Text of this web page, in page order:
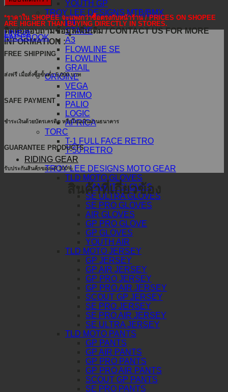
YOUTH GP
TROY LEE DESIGNS MTB/BMX
D4
STAGE
A3
FLOWLINE SE
FLOWLINE
GRAIL
ORIGINE
VEGA
PRIMO
PALIO
LOGIC
APRICA
TORC
T-1 FULL FACE RETRO
T-50 RETRO
RIDING GEAR
TROY LEE DESIGNS MOTO GEAR
TLD MOTO GLOVES
GAMBIT GLOVES
SE ULTRA GLOVES
SE PRO GLOVES
AIR GLOVES
GP PRO GLOVE
GP GLOVES
YOUTH AIR
TLD MOTO JERSEY
GP JERSEY
GP AIR JERSEY
GP PRO JERSEY
GP PRO AIR JERSEY
SCOUT GP JERSEY
SE PRO JERSEY
SE PRO AIR JERSEY
SE ULTRA JERSEY
TLD MOTO PANTS
GP PANTS
GP AIR PANTS
GP PRO PANTS
GP PRO AIR PANTS
SCOUT GP PANTS
SE PRO PANTS
*ราคาใน SHOPEE จะแพงกว่าซื้อตรงกับหน้าร้าน / PRICES ON SHOPEE
ARE HIGHER THAN BUYING DIRECTLY IN STORES.
ติดต่อสอบถามข้อมูลเพิ่มเติม / CONTACT US FOR MORE
INFORMATION :
LINE@
FACEBOOK
FREE SHIPPING
ส่งฟรี เมื่อสั่งซื้อขั้นต่ำ 5,000 บาท
SAFE PAYMENT
ชำระเงินด้วยบัตรเครดิต หรือโอนเงินผ่านธนาคาร
GUARANTEE PRODUCTS
รับประกันสินค้าของแท้ 100%
สินค้าที่เกี่ยวข้อง